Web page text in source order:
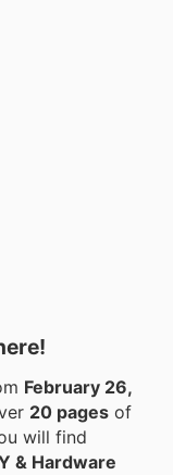
February 26,
20 pages of
will find
& Hardware